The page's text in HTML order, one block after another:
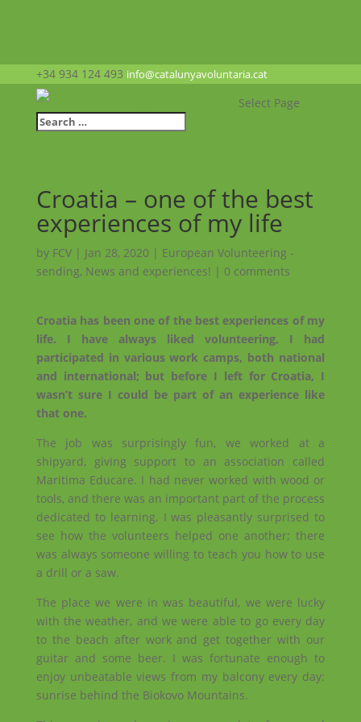
+34 934 124 493 info@catalunyavoluntaria.cat
Select Page
Croatia – one of the best
experiences of my life
by FCV| Jan 28, 2020 | European Volunteering -
sending, News and experiences! | 0 comments
Croatia has been one of the best experiences of my
life. I have always liked volunteering, I had
participated in various work camps, both national
and international; but before I left for Croatia, I
wasn’t sure I could be part of an experience like
that one.
The job was surprisingly fun, we worked at a
shipyard, giving support to an association called
Maritima Educare. I had never worked with wood or
tools, and there was an important part of the process
dedicated to learning. I was pleasantly surprised to
see how the volunteers helped one another; there
was always someone willing to teach you how to use
a drill or a saw.
The place we were in was beautiful, we were lucky
with the weather, and we were able to go every day
to the beach after work and get together with our
guitar and some beer. I was fortunate enough to
enjoy unbeatable views from my balcony every day:
sunrise behind the Biokovo Mountains.